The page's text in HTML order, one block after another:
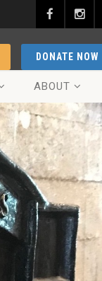
DONATE NOW
ABOUT